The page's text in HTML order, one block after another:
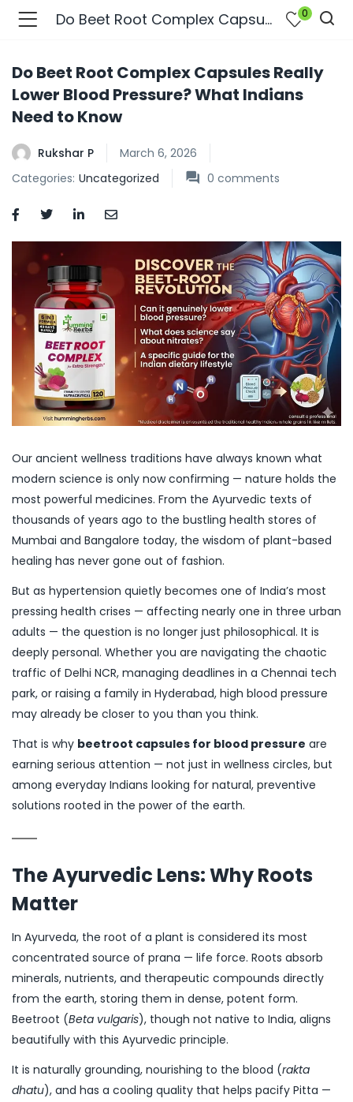
(Join Us )
Do Beet Root Complex Capsules Really Lower Blood Pressure? What Indians Need to Know 0
Do Beet Root Complex Capsules Really
Lower Blood Pressure? What Indians
Need to Know
Rukshar P
March 6, 2026
Categories: Uncategorized 0 comments
Our ancient wellness traditions have always known what
modern science is only now confirming — nature holds the
most powerful medicines. From the Ayurvedic texts of
thousands of years ago to the bustling health stores of
Mumbai and Bangalore today, the wisdom of plant-based
healing has never gone out of fashion.
But as hypertension quietly becomes one of India’s most
pressing health crises — affecting nearly one in three urban
adults — the question is no longer just philosophical. It is
deeply personal. Whether you are navigating the chaotic
traffic of Delhi NCR, managing deadlines in a Chennai tech
park, or raising a family in Hyderabad, high blood pressure
may already be closer to you than you think.
That is why beetroot capsules for blood pressure are
earning serious attention — not just in wellness circles, but
among everyday Indians looking for natural, preventive
solutions rooted in the power of the earth.
The Ayurvedic Lens: Why Roots
Matter
In Ayurveda, the root of a plant is considered its most
concentrated source of prana — life force. Roots absorb
minerals, nutrients, and therapeutic compounds directly
from the earth, storing them in dense, potent form.
Beetroot (Beta vulgaris), though not native to India, aligns
beautifully with this Ayurvedic principle.
It is naturally grounding, nourishing to the blood (rakta
dhatu), and has a cooling quality that helps pacify Pitta —